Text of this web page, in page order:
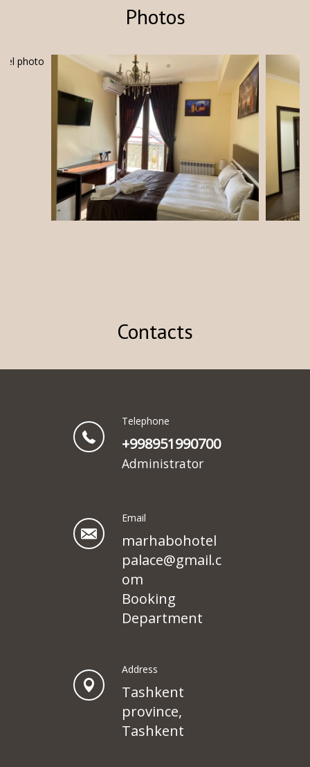
Photos
Contacts
Telephone
+998951990700
Administrator
Email
marhabohotel
palace@gmail.c
om
Booking
Department
Address
Tashkent
province,
Tashkent